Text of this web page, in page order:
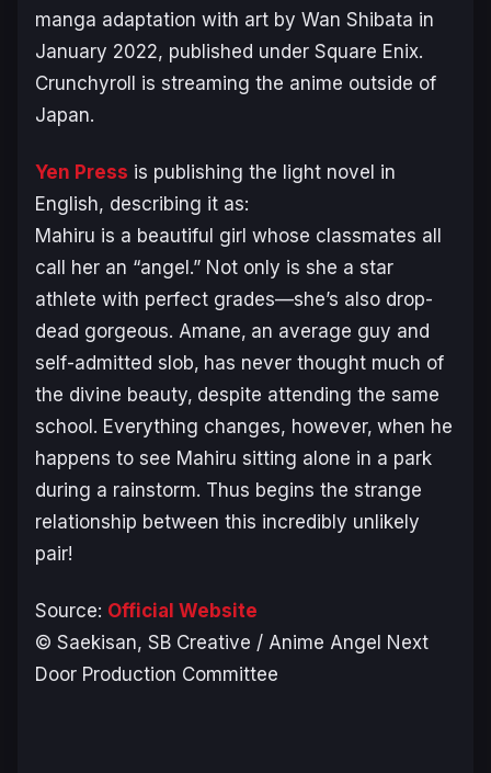
manga adaptation with art by Wan Shibata in
January 2022, published under Square Enix.
Crunchyroll is streaming the anime outside of
Japan.
Yen Press is publishing the light novel in
English, describing it as:
Mahiru is a beautiful girl whose classmates all
call her an “angel.” Not only is she a star
athlete with perfect grades—she’s also drop-
dead gorgeous. Amane‚ an average guy and
self-admitted slob‚ has never thought much of
the divine beauty‚ despite attending the same
school. Everything changes, however‚ when he
happens to see Mahiru sitting alone in a park
during a rainstorm. Thus begins the strange
relationship between this incredibly unlikely
pair!
Source: Official Website
© Saekisan, SB Creative / Anime Angel Next
Door Production Committee